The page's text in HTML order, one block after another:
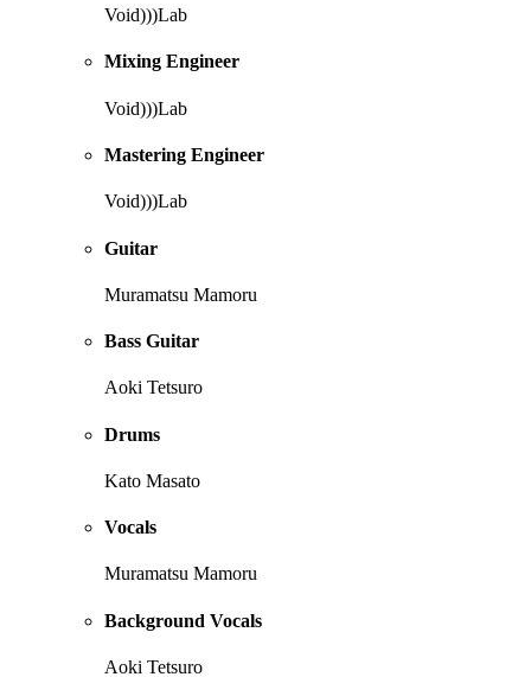
Void)))Lab
Mixing Engineer
Void)))Lab
Mastering Engineer
Void)))Lab
Guitar
Muramatsu Mamoru
Bass Guitar
Aoki Tetsuro
Drums
Kato Masato
Vocals
Muramatsu Mamoru
Background Vocals
Aoki Tetsuro